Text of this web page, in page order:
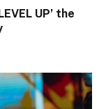
UP’ the